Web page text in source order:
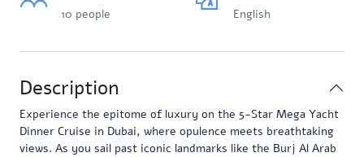
10 people
English
Description
Experience the epitome of luxury on the 5-Star Mega Yacht
Dinner Cruise in Dubai, where opulence meets breathtaking
views. As you sail past iconic landmarks like the Burj Al Arab